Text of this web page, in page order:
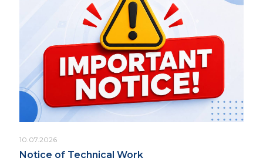
10.07.2026
Notice of Technical Work